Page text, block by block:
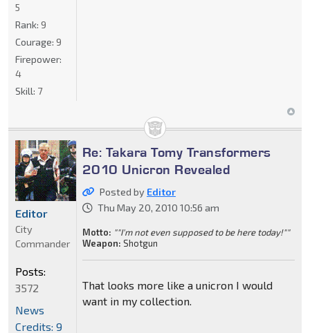
5
Rank: 9
Courage: 9
Firepower:
4
Skill: 7
Re: Takara Tomy Transformers
2010 Unicron Revealed
Posted by Editor
Thu May 20, 2010 10:56 am
Motto: ""I'm not even supposed to be here today!""
Weapon: Shotgun
That looks more like a unicron I would
want in my collection.
Editor
City
Commander
Posts:
3572
News
Credits: 9